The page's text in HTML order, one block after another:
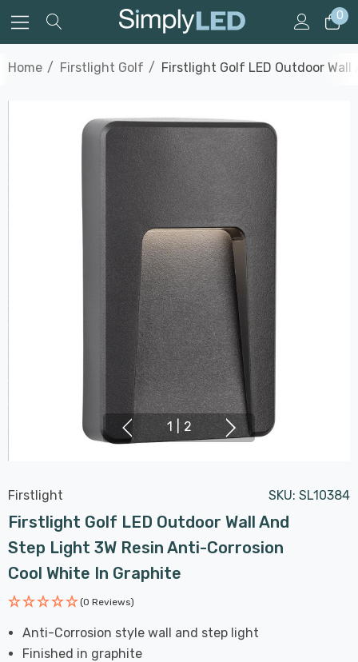
0
Home Firstlight Golf Firstlight Golf LED Outdoor
1 | 2
Firstlight SKU: SL10384
Firstlight Golf LED Outdoor Wall And
Step Light 3W Resin Anti-Corrosion
Cool White In Graphite
(0 Reviews)
Anti-Corrosion style wall and step light
Finished in graphite